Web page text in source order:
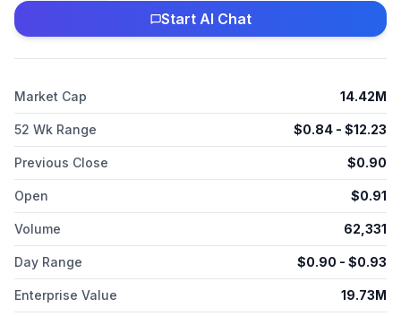
has a collaboration agreement with F. Hoffmann-La Roche Ltd.
for the development of Amezalpat into a global first-line
investigator-initiated trial collaboration agreement with Heibei
product candidate. Tempest Therapeutics, Inc. is
headquartered in Brisbane, California.
Start AI Chat
Market Cap 14.42M
52 Wk Range $0.84 - $12.23
Previous Close $0.90
Open $0.91
Volume 62,331
Day Range $0.90 - $0.93
Enterprise Value 19.73M